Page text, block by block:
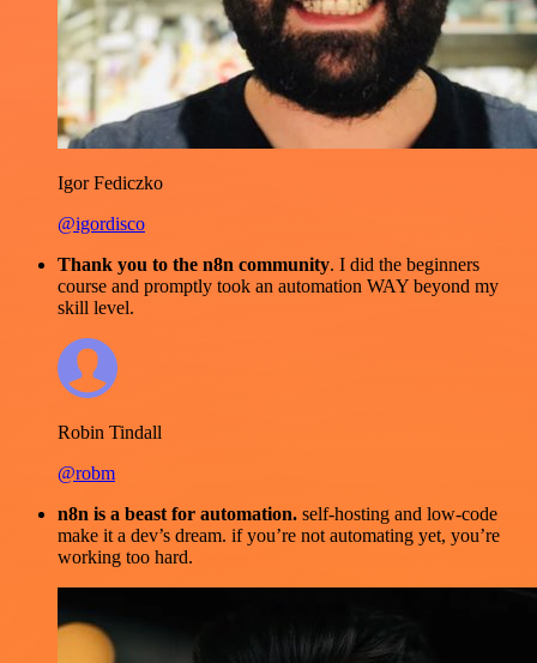
Igor Fediczko
@igordisco
Thank you to the n8n community. I did the beginners
course and promptly took an automation WAY beyond my
skill level.
Robin Tindall
@robm
n8n is a beast for automation. self-hosting and low-code
make it a dev’s dream. if you’re not automating yet, you’re
working too hard.